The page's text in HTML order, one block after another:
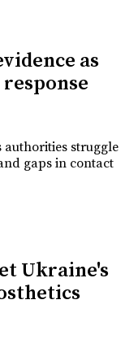
as
authorities struggle
gaps in contact
Ukraine's